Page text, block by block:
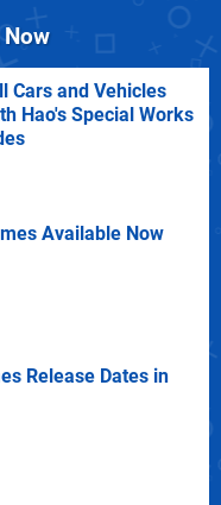
Cars and Vehicles
Hao's Special Works
Available Now
Release Dates in